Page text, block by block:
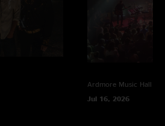
Ardmore Music Hall
Jul 16, 2026